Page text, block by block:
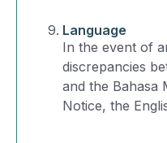
Language
In the event of
discrepancies
and the Bahasa
Notice, the